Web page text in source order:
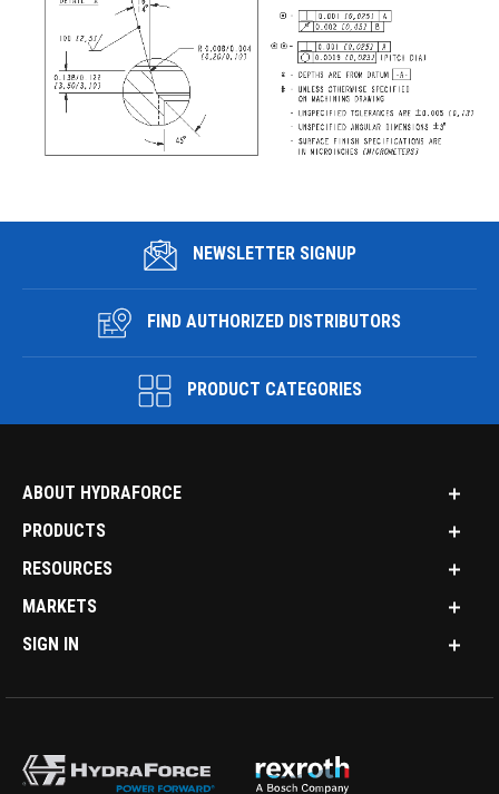
NEWSLETTER SIGNUP
FIND AUTHORIZED DISTRIBUTORS
PRODUCT CATEGORIES
ABOUT HYDRAFORCE
PRODUCTS
RESOURCES
MARKETS
SIGN IN